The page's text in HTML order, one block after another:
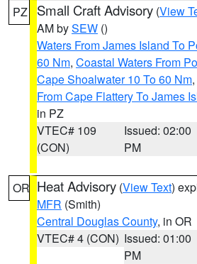
PZ Small Craft Advisory (View
AM bySEW ()
Waters From James Island To
60 Nm, Coastal Waters From
Cape Shoalwater 10 To 60 Nm,
From Cape Flattery To James
in PZ
VTEC# 109
(CON)
Issued: 02:00
PM
OR Heat Advisory (View Text)
MFR (Smith)
Central Douglas County, in OR
VTEC# 4 (CON) Issued: 01:00
PM